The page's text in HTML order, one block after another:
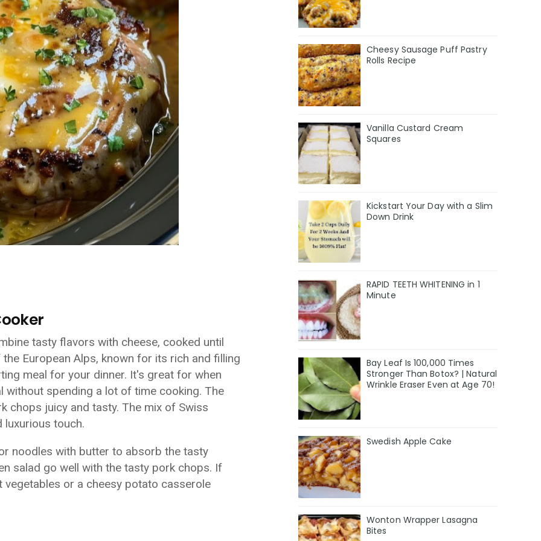
tasty flavors with cheese, cooked until
European Alps, known for its rich and filling
meal for your dinner. It's great for when
without spending a lot of time cooking. The
chops juicy and tasty. The mix of Swiss
luxurious touch.
noodles with butter to absorb the tasty
salad go well with the tasty pork chops. If
or a cheesy potato casserole
Cheesy Sausage Puff Pastry
Rolls Recipe
Vanilla Custard Cream
Squares
Kickstart Your Day with a Slim
Down Drink
RAPID TEETH WHITENING in 1
Minute
Bay Leaf Is 100,000 Times
Stronger Than Botox? | Natural
Wrinkle Eraser Even at Age 70!
Swedish Apple Cake
Wonton Wrapper Lasagna
Bites